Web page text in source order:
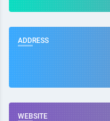
ADDRESS
WEBSITE